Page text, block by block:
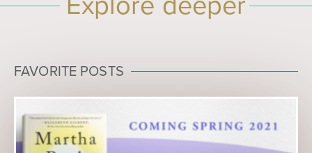
FAVORITE POSTS